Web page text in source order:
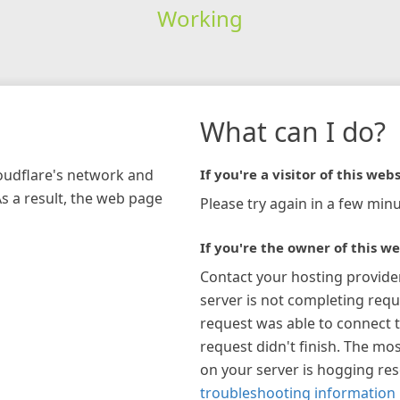
Working
network and
a result, the web page
What can I do?
If you're a visitor of this
Please try again in a few
If you're the owner of this
Contact your hosting
server is not completing
request was able to connect
request didn't finish. The
on your server is hogging
troubleshooting information